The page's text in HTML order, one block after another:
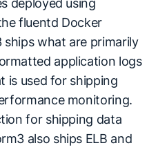
deployed using
fluentd Docker
ships what are primarily
application logs
is used for shipping
monitoring.
for shipping data
also ships ELB and